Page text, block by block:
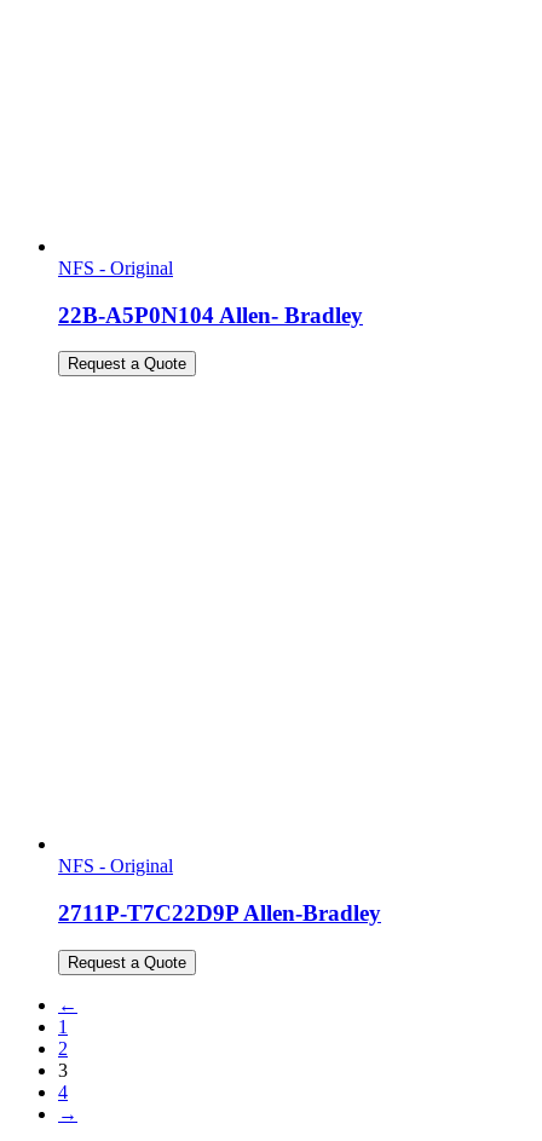
NFS - Original
22B-A5P0N104 Allen- Bradley
Request a Quote
NFS - Original
2711P-T7C22D9P Allen-Bradley
Request a Quote
←
1
2
3
4
→